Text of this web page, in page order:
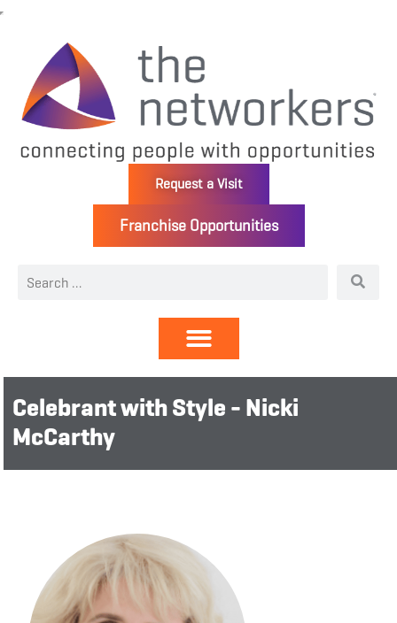
Request a Visit
Franchise Opportunities
Celebrant with Style - Nicki
McCarthy